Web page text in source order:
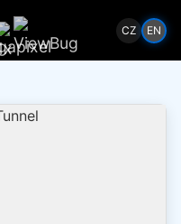
CZ EN